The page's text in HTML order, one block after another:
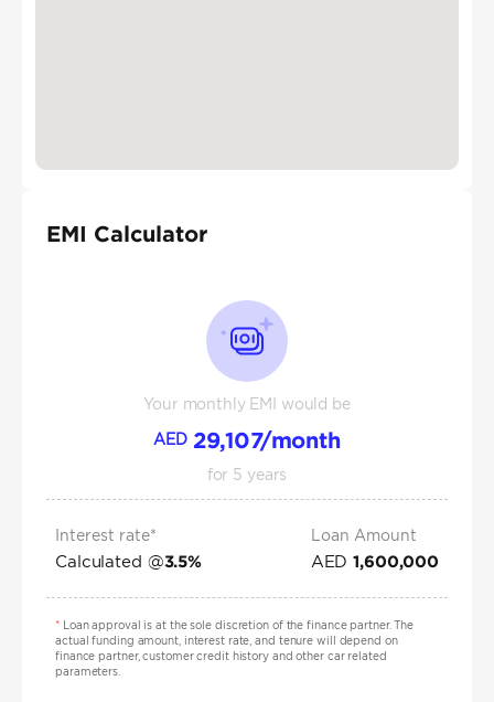
EMI Calculator
Your monthly EMI would be
AED 29,107/month
for 5 years
Interest rate*
Calculated @3.5%
Loan Amount
AED 1,600,000
*Loan approval is at the sole discretion of the finance partner. The
actual funding amount, interest rate, and tenure will depend on
finance partner, customer credit history and other car related
parameters.